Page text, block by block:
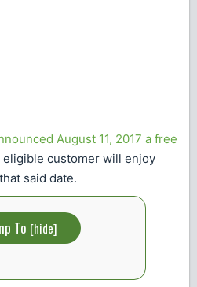
August 11, 2017 a free
customer will enjoy
said date.
To [hide]